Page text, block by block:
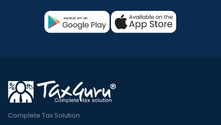
Complete Tax Solution